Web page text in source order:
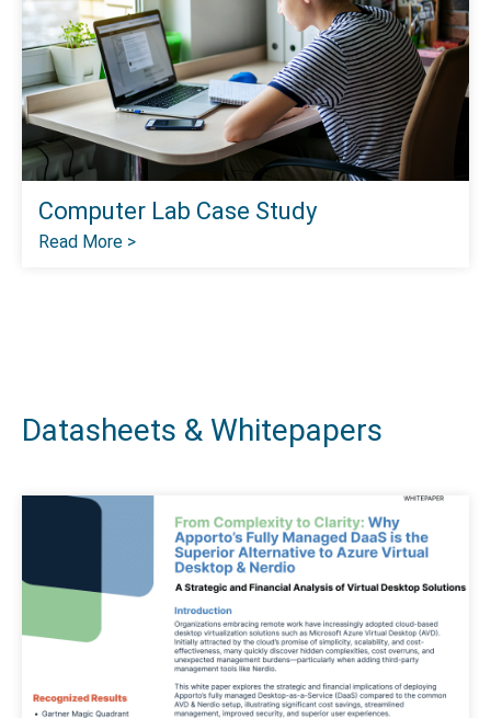
Computer Lab Case Study
Read More >
Datasheets & Whitepapers